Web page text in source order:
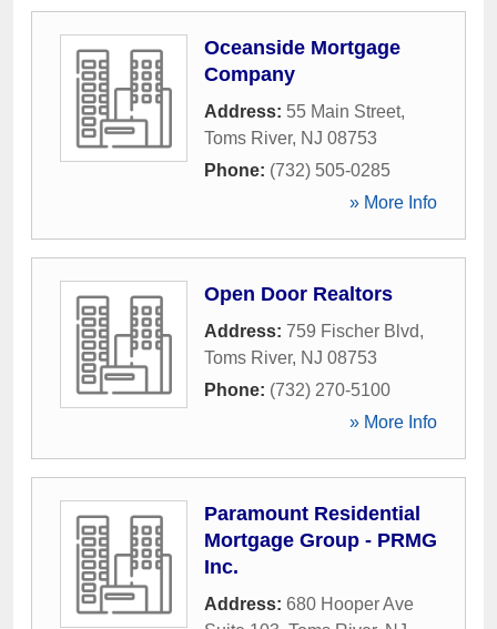
Oceanside Mortgage
Company
Address: 55 Main Street,
Toms River, NJ 08753
Phone: (732) 505-0285
» More Info
Open Door Realtors
Address: 759 Fischer Blvd,
Toms River, NJ 08753
Phone: (732) 270-5100
» More Info
Paramount Residential
Mortgage Group - PRMG
Inc.
Address: 680 Hooper Ave